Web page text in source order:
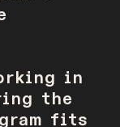
in
the
fits